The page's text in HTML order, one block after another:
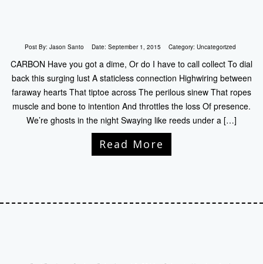
Post By: Jason Santo Date: September 1, 2015 Category: Uncategorized
CARBON Have you got a dime, Or do I have to call collect To dial
back this surging lust A staticless connection Highwiring between
faraway hearts That tiptoe across The perilous sinew That ropes
muscle and bone to intention And throttles the loss Of presence.
We’re ghosts in the night Swaying like reeds under a […]
Read More